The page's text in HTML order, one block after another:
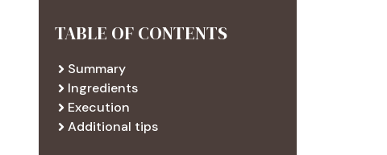
TABLE OF CONTENTS
Summary
Ingredients
Execution
Additional tips